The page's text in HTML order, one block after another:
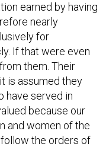
earned by having
nearly
for
If that were even
them. Their
is assumed they
have served in
because our
and women of the
the orders of